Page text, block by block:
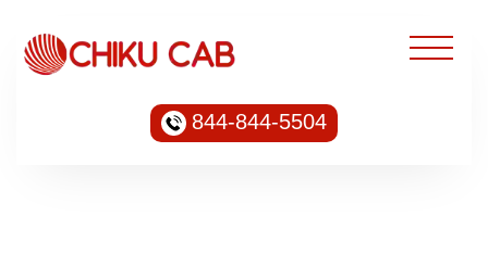
844-844-5504